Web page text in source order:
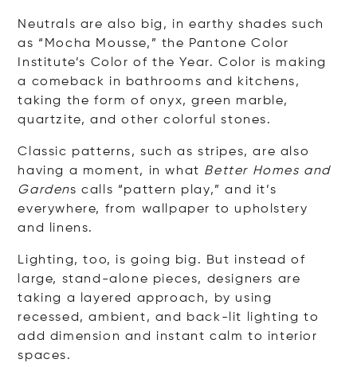
Neutrals are also big, in earthy shades such
as “Mocha Mousse,” the Pantone Color
Institute’s Color of the Year. Color is making
a comeback in bathrooms and kitchens,
taking the form of onyx, green marble,
quartzite, and other colorful stones.
Classic patterns, such as stripes, are also
having a moment, in what Better Homes and
Gardens calls “pattern play,” and it’s
everywhere, from wallpaper to upholstery
and linens.
Lighting, too, is going big. But instead of
large, stand-alone pieces, designers are
taking a layered approach, by using
recessed, ambient, and back-lit lighting to
add dimension and instant calm to interior
spaces.